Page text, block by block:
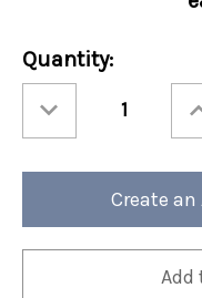
Current
Stock:
Quantity:
Quantity
Ashbys®
Loose
Bags
6/
Create
Add